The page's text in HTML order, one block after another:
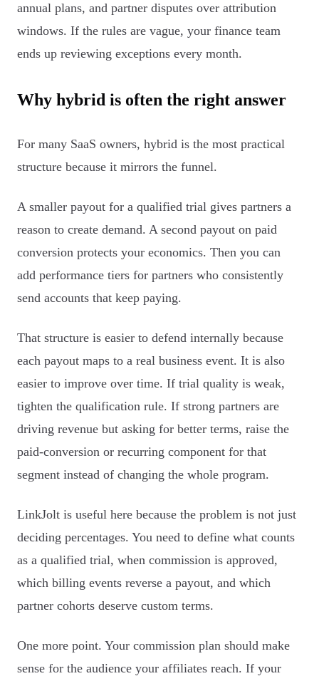
annual plans, and partner disputes over attribution
windows. If the rules are vague, your finance team
ends up reviewing exceptions every month.
Why hybrid is often the right answer
For many SaaS owners, hybrid is the most practical
structure because it mirrors the funnel.
A smaller payout for a qualified trial gives partners a
reason to create demand. A second payout on paid
conversion protects your economics. Then you can
add performance tiers for partners who consistently
send accounts that keep paying.
That structure is easier to defend internally because
each payout maps to a real business event. It is also
easier to improve over time. If trial quality is weak,
tighten the qualification rule. If strong partners are
driving revenue but asking for better terms, raise the
paid-conversion or recurring component for that
segment instead of changing the whole program.
LinkJolt is useful here because the problem is not just
deciding percentages. You need to define what counts
as a qualified trial, when commission is approved,
which billing events reverse a payout, and which
partner cohorts deserve custom terms.
One more point. Your commission plan should make
sense for the audience your affiliates reach. If your